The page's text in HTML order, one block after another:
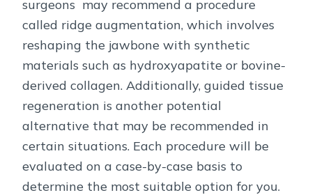
surgeons may recommend a procedure
called ridge augmentation, which involves
reshaping the jawbone with synthetic
materials such as hydroxyapatite or bovine-
derived collagen. Additionally, guided tissue
regeneration is another potential
alternative that may be recommended in
certain situations. Each procedure will be
evaluated on a case-by-case basis to
determine the most suitable option for you.